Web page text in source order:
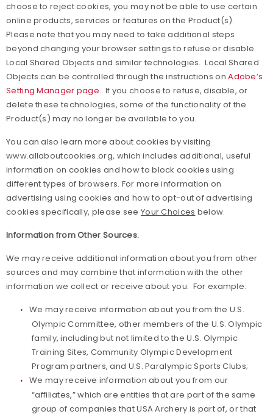
choose to reject cookies, you may not be able to use certain
online products, services or features on the Product(s).
Please note that you may need to take additional steps
beyond changing your browser settings to refuse or disable
Local Shared Objects and similar technologies. Local Shared
Objects can be controlled through the instructions onAdobe’s
Setting Manager page. If you choose to refuse, disable, or
delete these technologies, some of the functionality of the
Product(s) may no longer be available to you.
You can also learn more about cookies by visiting
www.allaboutcookies.org, which includes additional, useful
information on cookies and how to block cookies using
different types of browsers. For more information on
advertising using cookies and how to opt-out of advertising
cookies specifically, please see Your Choices below.
Information from Other Sources.
We may receive additional information about you from other
sources and may combine that information with the other
information we collect or receive about you. For example:
We may receive information about you from the U.S.
Olympic Committee, other members of the U.S. Olympic
family, including but not limited to the U.S. Olympic
Training Sites, Community Olympic Development
Program partners, and U.S. Paralympic Sports Clubs;
We may receive information about you from our
“affiliates,” which are entities that are part of the same
group of companies that USA Archery is part of, or that